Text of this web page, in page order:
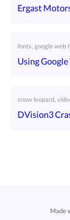
Ergast
fonts, google web
Using
snow leopard,
DVision3
Made